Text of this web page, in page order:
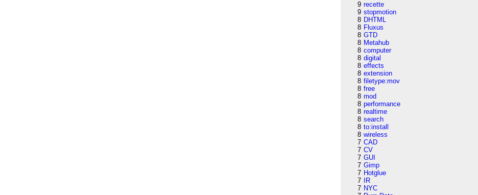
9 recette
9 stopmotion
8 DHTML
8 Fluxus
8 GTD
8 Metahub
8 computer
8 digital
8 effects
8 extension
8 filetype:mov
8 free
8 mod
8 performance
8 realtime
8 search
8 to:install
8 wireless
7 CAD
7 CV
7 GUI
7 Gimp
7 Hotglue
7
IR
7 NYC